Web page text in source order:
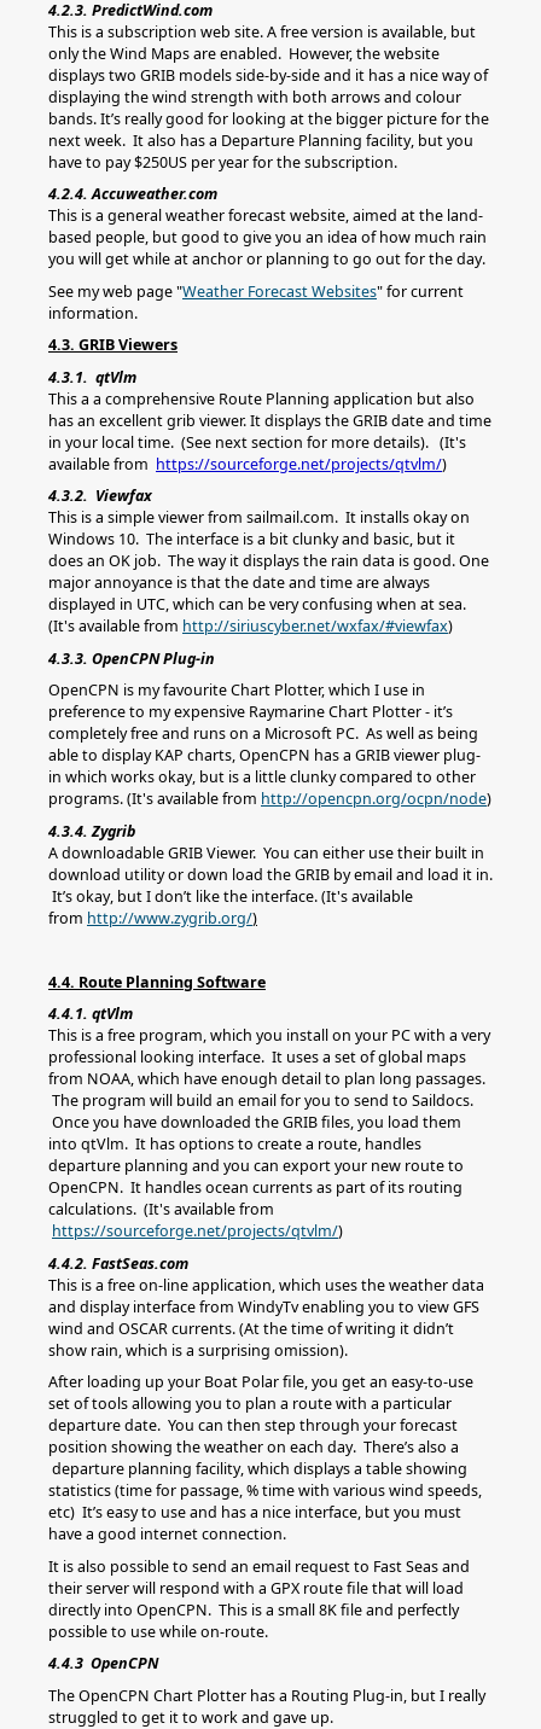
4.2.3. PredictWind.com
This is a subscription web site. A free version is available, but
only the Wind Maps are enabled. However, the website
displays two GRIB models side-by-side and it has a nice way of
displaying the wind strength with both arrows and colour
bands. It’s really good for looking at the bigger picture for the
next week. It also has a Departure Planning facility, but you
have to pay $250US per year for the subscription.
4.2.4. Accuweather.com
This is a general weather forecast website, aimed at the land-
based people, but good to give you an idea of how much rain
you will get while at anchor or planning to go out for the day.
See my web page "Weather Forecast Websites" for current
information.
4.3. GRIB Viewers
4.3.1. qtVlm
This a a comprehensive Route Planning application but also
has an excellent grib viewer. It displays the GRIB date and time
in your local time. (See next section for more details). (It's
available from https://sourceforge.net/projects/qtvlm/)
4.3.2. Viewfax
This is a simple viewer from sailmail.com. It installs okay on
Windows 10. The interface is a bit clunky and basic, but it
does an OK job. The way it displays the rain data is good. One
major annoyance is that the date and time are always
displayed in UTC, which can be very confusing when at sea.
(It's available from http://siriuscyber.net/wxfax/#viewfax)
4.3.3. OpenCPN Plug-in
OpenCPN is my favourite Chart Plotter, which I use in
preference to my expensive Raymarine Chart Plotter - it’s
completely free and runs on a Microsoft PC. As well as being
able to display KAP charts, OpenCPN has a GRIB viewer plug-
in which works okay, but is a little clunky compared to other
programs. (It's available from http://opencpn.org/ocpn/node)
4.3.4. Zygrib
A downloadable GRIB Viewer. You can either use their built in
download utility or down load the GRIB by email and load it in.
It’s okay, but I don’t like the interface. (It's available
from http://www.zygrib.org/)
4.4. Route Planning Software
4.4.1. qtVlm
This is a free program, which you install on your PC with a very
professional looking interface. It uses a set of global maps
from NOAA, which have enough detail to plan long passages.
The program will build an email for you to send to Saildocs.
Once you have downloaded the GRIB files, you load them
into qtVlm. It has options to create a route, handles
departure planning and you can export your new route to
OpenCPN. It handles ocean currents as part of its routing
calculations. (It's available from
https://sourceforge.net/projects/qtvlm/)
4.4.2. FastSeas.com
This is a free on-line application, which uses the weather data
and display interface from WindyTv enabling you to view GFS
wind and OSCAR currents. (At the time of writing it didn’t
show rain, which is a surprising omission).
After loading up your Boat Polar file, you get an easy-to-use
set of tools allowing you to plan a route with a particular
departure date. You can then step through your forecast
position showing the weather on each day. There’s also a
departure planning facility, which displays a table showing
statistics (time for passage, % time with various wind speeds,
etc) It’s easy to use and has a nice interface, but you must
have a good internet connection.
It is also possible to send an email request to Fast Seas and
their server will respond with a GPX route file that will load
directly into OpenCPN. This is a small 8K file and perfectly
possible to use while on-route.
4.4.3 OpenCPN
The OpenCPN Chart Plotter has a Routing Plug-in, but I really
struggled to get it to work and gave up.